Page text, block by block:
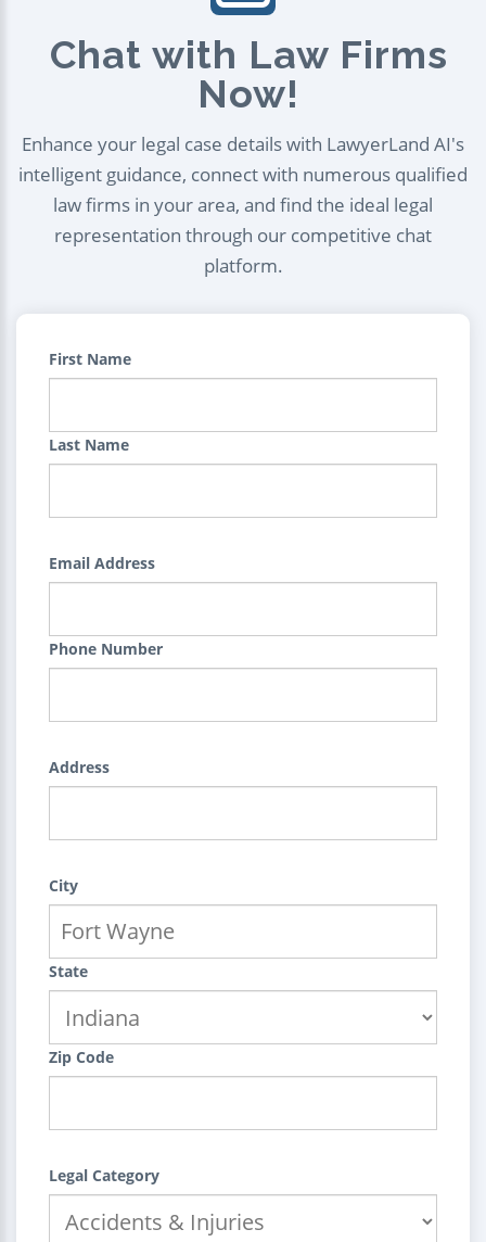
Chat with Law Firms
Now!
Enhance your legal case details with LawyerLand AI's
intelligent guidance, connect with numerous qualified
law firms in your area, and find the ideal legal
representation through our competitive chat
platform.
First Name
Last Name
Email Address
Phone Number
Address
City
State
Zip Code
Legal Category